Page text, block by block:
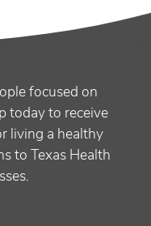
focused on
today to receive
living a healthy
to Texas Health